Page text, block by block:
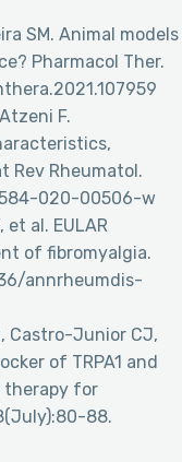
SM. Animal models
Pharmacol Ther.
F.
Rev Rheumatol.
020-00506-w
al. EULAR
of fibromyalgia.
annrheumdis-
Castro-Junior CJ,
of TRPA1 and
therapy for
88.